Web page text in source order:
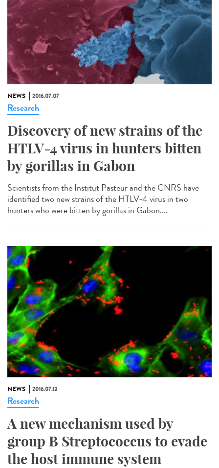
NEWS 2016.07.07
Research
Discovery of new strains of the
HTLV-4 virus in hunters bitten
by gorillas in Gabon
Scientists from the Institut Pasteur and the CNRS have
identified two new strains of the HTLV-4 virus in two
hunters who were bitten by gorillas in Gabon....
NEWS 2016.07.13
Research
A new mechanism used by
group B Streptococcus to evade
the host immune system